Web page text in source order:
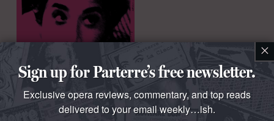
Richard Bernsteinis a very good-looking guy, even with his
×
Sign up for Parterre’s free newsletter.
Exclusive opera reviews, commentary, and top reads
delivered to your email weekly…ish.